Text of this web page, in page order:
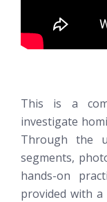
This is a
investigate
Through the
segments,
hands-on
provided with